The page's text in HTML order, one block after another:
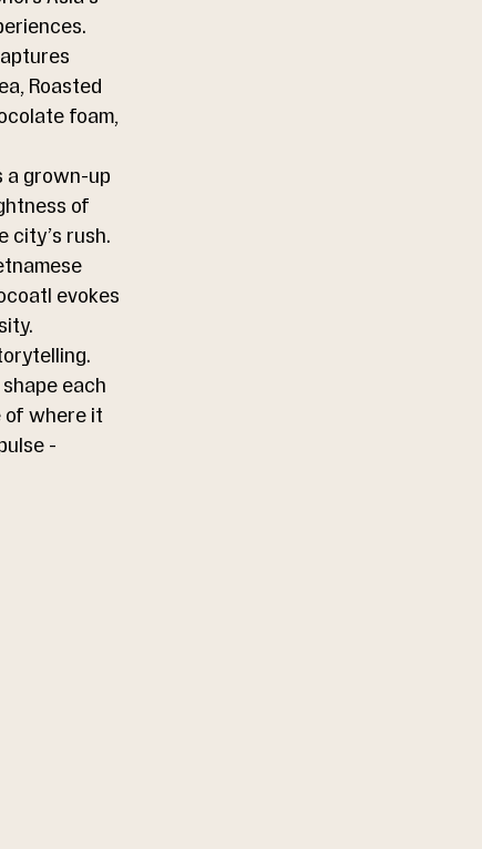
Roasted
foam,
a grown-up
of
city’s rush.
evokes
each
of where it
-